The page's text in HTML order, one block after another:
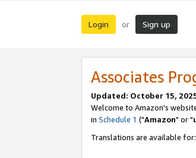
Login or Sign up
Associates
Updated: October 15,
Welcome to Amazon's
in Schedule 1 ("Amazon" or "
Translations are available for: